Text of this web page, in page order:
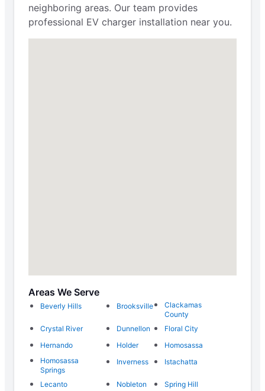
neighboring areas. Our team provides
professional EV charger installation near you.
Areas We Serve
Beverly Hills Brooksville
Clackamas
County
Crystal River
Dunnellon
Floral City
Hernando
Holder
Homosassa
Homosassa
Springs
Inverness Istachatta
Lecanto Nobleton Spring Hill